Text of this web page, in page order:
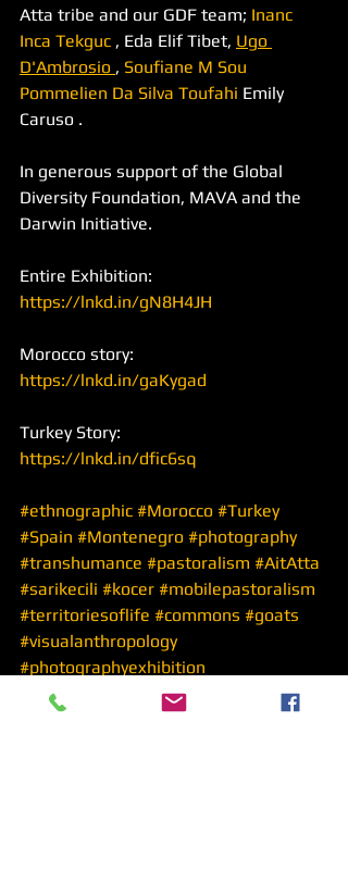
Atta tribe and our GDF team; Inanc
Inca Tekguc , Eda Elif Tibet, Ugo
D'Ambrosio , Soufiane M Sou
Pommelien Da Silva Toufahi Emily
Caruso .
In generous support of the Global
Diversity Foundation, MAVA and the
Darwin Initiative.
Entire Exhibition:
https://lnkd.in/gN8H4JH
Morocco story:
https://lnkd.in/gaKygad
Turkey Story:
https://lnkd.in/dfic6sq
#ethnographic #Morocco #Turkey
#Spain #Montenegro #photography
#transhumance #pastoralism #AitAtta
#sarikecili #kocer #mobilepastoralism
#territoriesoflife #commons #goats
#visualanthropology
#photographyexhibition